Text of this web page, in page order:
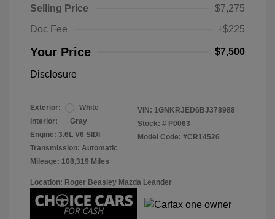
Selling Price
$7,275
Doc Fee
+$225
Your Price $7,500
Disclosure
Exterior:
White
Interior:
Gray
Engine: 3.6L V6 SIDI
Transmission: Automatic
Mileage: 108,319 Miles
VIN: 1GNKRJED6BJ378988
Stock: # P0063
Model Code: #CR14526
Location: Roger Beasley Mazda Leander